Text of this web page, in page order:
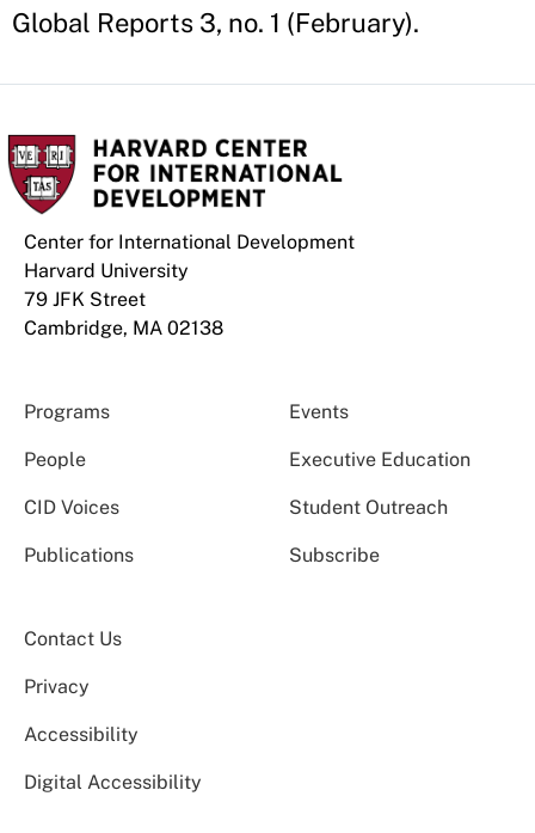
Global Reports 3, no. 1 (February).
Center for International Development
Harvard University
79 JFK Street
Cambridge, MA 02138
Programs Events
People Executive Education
CID Voices Student Outreach
Publications Subscribe
Contact Us
Privacy
Accessibility
Digital Accessibility